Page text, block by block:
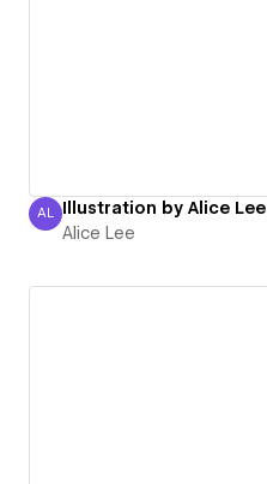
Alice Lee
AL Illustration by Alice Lee
Alice Lee